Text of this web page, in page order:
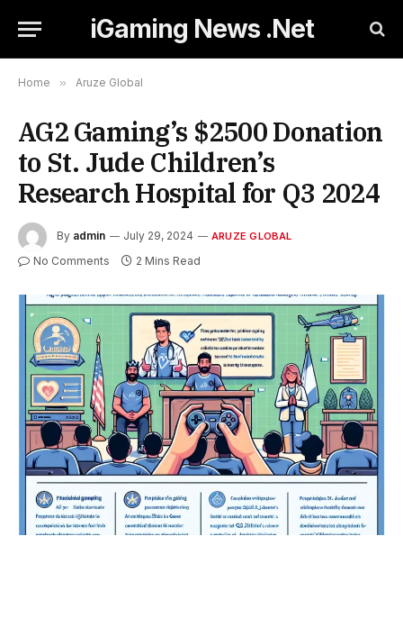
iGaming News .Net
Home » Aruze Global
AG2 Gaming’s $2500 Donation
to St. Jude Children’s
Research Hospital for Q3 2024
By admin July 29, 2024 ARUZE GLOBAL
No Comments 2 Mins Read